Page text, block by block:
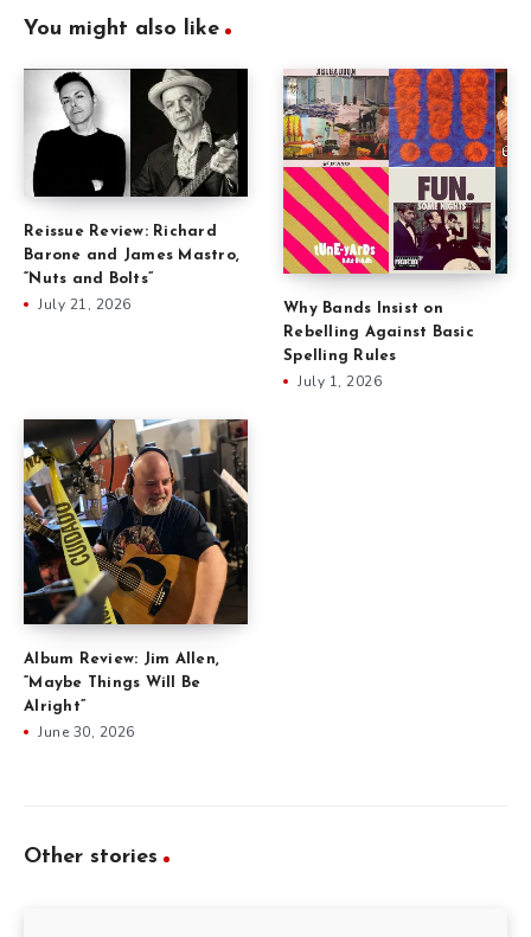
You might also like
Reissue Review: Richard
Barone and James Mastro,
“Nuts and Bolts”
July 21, 2026
Why Bands Insist on
Rebelling Against Basic
Spelling Rules
July 1, 2026
Album Review: Jim Allen,
“Maybe Things Will Be
Alright”
June 30, 2026
Other stories